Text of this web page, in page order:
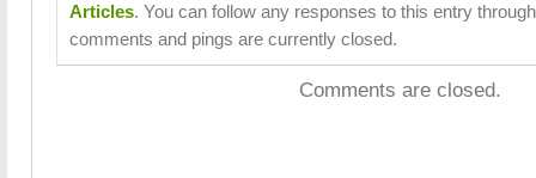
Articles. You can follow any responses to this entry
comments and pings are currently closed.
Comments are closed.